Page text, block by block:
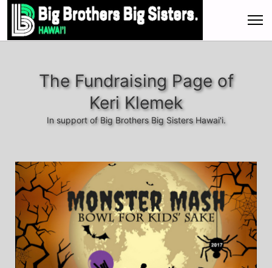
The Fundraising Page of
Keri Klemek
In support of Big Brothers Big Sisters Hawai'i.